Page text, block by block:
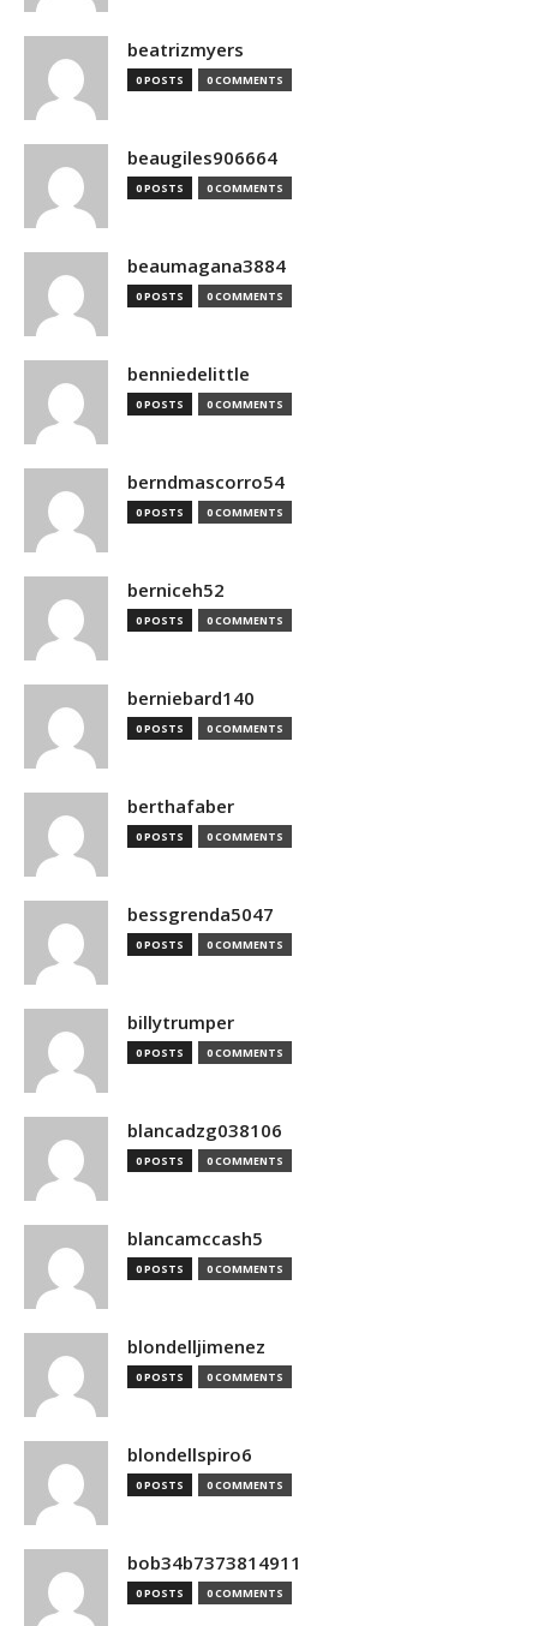
beatrizmyers
0 POSTS 0 COMMENTS
beaugiles906664
0 POSTS 0 COMMENTS
beaumagana3884
0 POSTS 0 COMMENTS
benniedelittle
0 POSTS 0 COMMENTS
berndmascorro54
0 POSTS 0 COMMENTS
berniceh52
0 POSTS 0 COMMENTS
berniebard140
0 POSTS 0 COMMENTS
berthafaber
0 POSTS 0 COMMENTS
bessgrenda5047
0 POSTS 0 COMMENTS
billytrumper
0 POSTS 0 COMMENTS
blancadzg038106
0 POSTS 0 COMMENTS
blancamccash5
0 POSTS 0 COMMENTS
blondelljimenez
0 POSTS 0 COMMENTS
blondellspiro6
0 POSTS 0 COMMENTS
bob34b7373814911
0 POSTS 0 COMMENTS